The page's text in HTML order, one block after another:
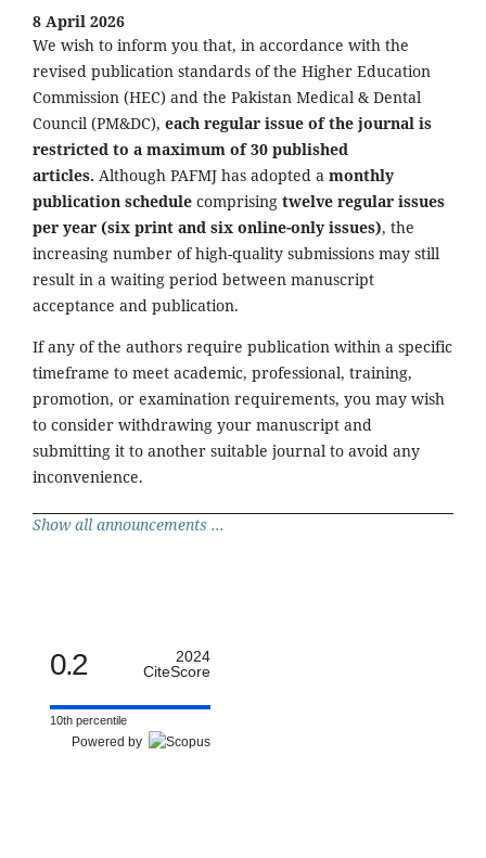
8 April 2026
We wish to inform you that, in accordance with the
revised publication standards of the Higher Education
Commission (HEC) and the Pakistan Medical & Dental
Council (PM&DC), each regular issue of the journal is
restricted to a maximum of 30 published
articles. Although PAFMJ has adopted a monthly
publication schedule comprising twelve regular issues
per year (six print and six online-only issues), the
increasing number of high-quality submissions may still
result in a waiting period between manuscript
acceptance and publication.
If any of the authors require publication within a specific
timeframe to meet academic, professional, training,
promotion, or examination requirements, you may wish
to consider withdrawing your manuscript and
submitting it to another suitable journal to avoid any
inconvenience.
Show all announcements ...
0.2
2024
CiteScore
10th percentile
Powered by